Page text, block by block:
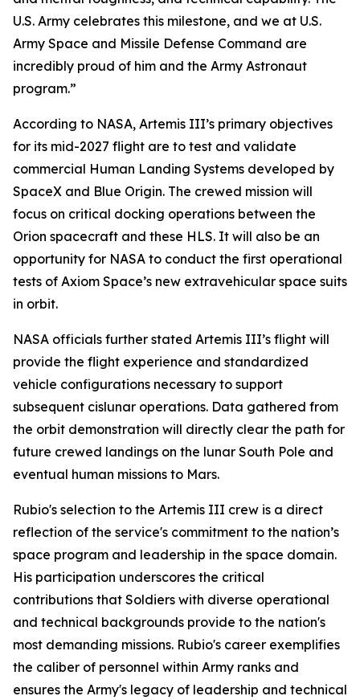
U.S. Army celebrates this milestone, and we at U.S.
Army Space and Missile Defense Command are
incredibly proud of him and the Army Astronaut
program.”
According to NASA, Artemis III’s primary objectives
for its mid-2027 flight are to test and validate
commercial Human Landing Systems developed by
SpaceX and Blue Origin. The crewed mission will
focus on critical docking operations between the
Orion spacecraft and these HLS. It will also be an
opportunity for NASA to conduct the first operational
tests of Axiom Space’s new extravehicular space suits
in orbit.
NASA officials further stated Artemis III’s flight will
provide the flight experience and standardized
vehicle configurations necessary to support
subsequent cislunar operations. Data gathered from
the orbit demonstration will directly clear the path for
future crewed landings on the lunar South Pole and
eventual human missions to Mars.
Rubio's selection to the Artemis III crew is a direct
reflection of the service's commitment to the nation’s
space program and leadership in the space domain.
His participation underscores the critical
contributions that Soldiers with diverse operational
and technical backgrounds provide to the nation's
most demanding missions. Rubio's career exemplifies
the caliber of personnel within Army ranks and
ensures the Army's legacy of leadership and technical